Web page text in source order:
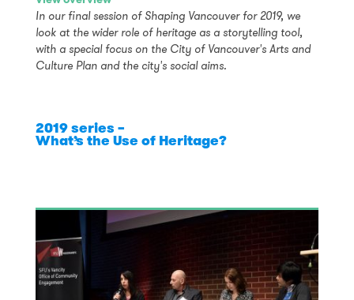
In our final session of Shaping Vancouver for 2019, we
look at the wider role of heritage as a storytelling tool,
with a special focus on the City of Vancouver's Arts and
Culture Plan and the city's social aims.
2019 series –
What’s the Use of Heritage?